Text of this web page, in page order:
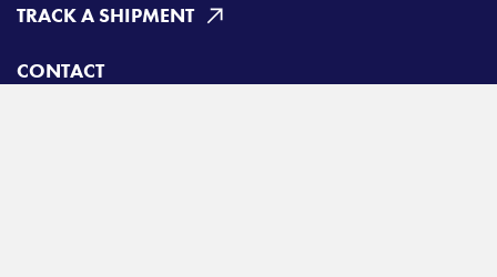
TRACK A SHIPMENT
CONTACT